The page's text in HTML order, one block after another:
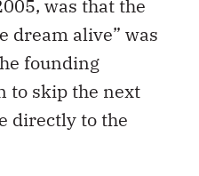
was that the
dream alive” was
founding
to skip the next
directly to the